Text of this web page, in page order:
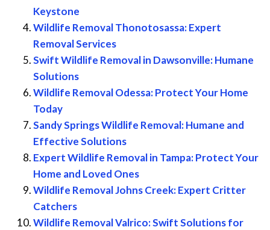
Keystone
Wildlife Removal Thonotosassa: Expert
Removal Services
Swift Wildlife Removal in Dawsonville: Humane
Solutions
Wildlife Removal Odessa: Protect Your Home
Today
Sandy Springs Wildlife Removal: Humane and
Effective Solutions
Expert Wildlife Removal in Tampa: Protect Your
Home and Loved Ones
Wildlife Removal Johns Creek: Expert Critter
Catchers
Wildlife Removal Valrico: Swift Solutions for